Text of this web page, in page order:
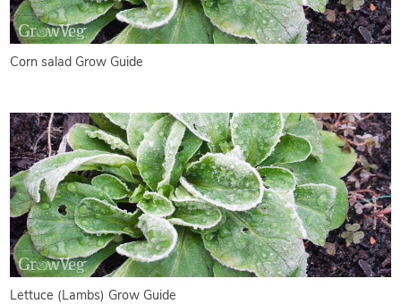
Corn salad Grow Guide
Lettuce (Lambs) Grow Guide